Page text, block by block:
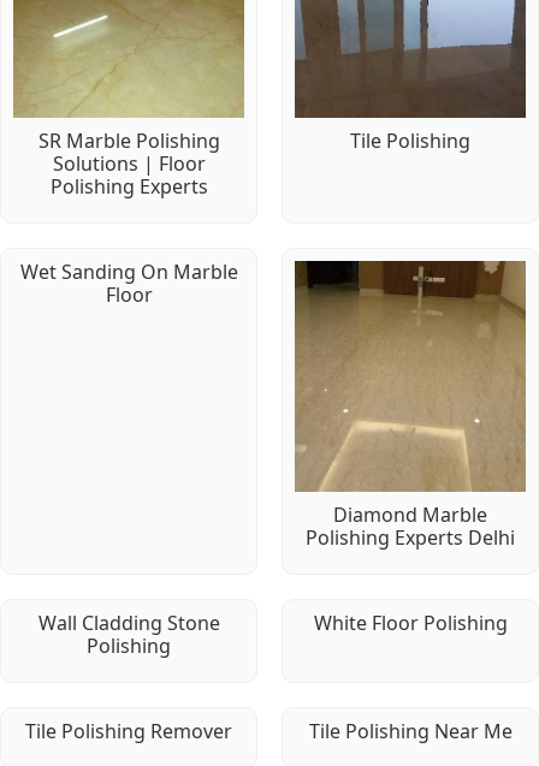
SR Marble Polishing
Solutions | Floor
Polishing Experts
Tile Polishing
Wet Sanding On Marble
Floor
Diamond Marble
Polishing Experts Delhi
Wall Cladding Stone
Polishing
White Floor Polishing
Tile Polishing Remover Tile Polishing Near Me